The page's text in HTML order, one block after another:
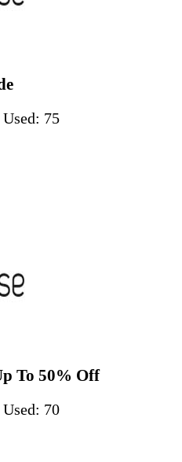
Used: 75
To 50% Off
Used: 70